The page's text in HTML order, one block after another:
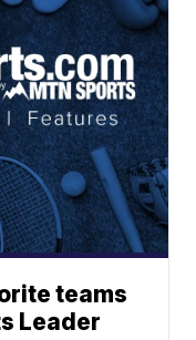
teams
Leader